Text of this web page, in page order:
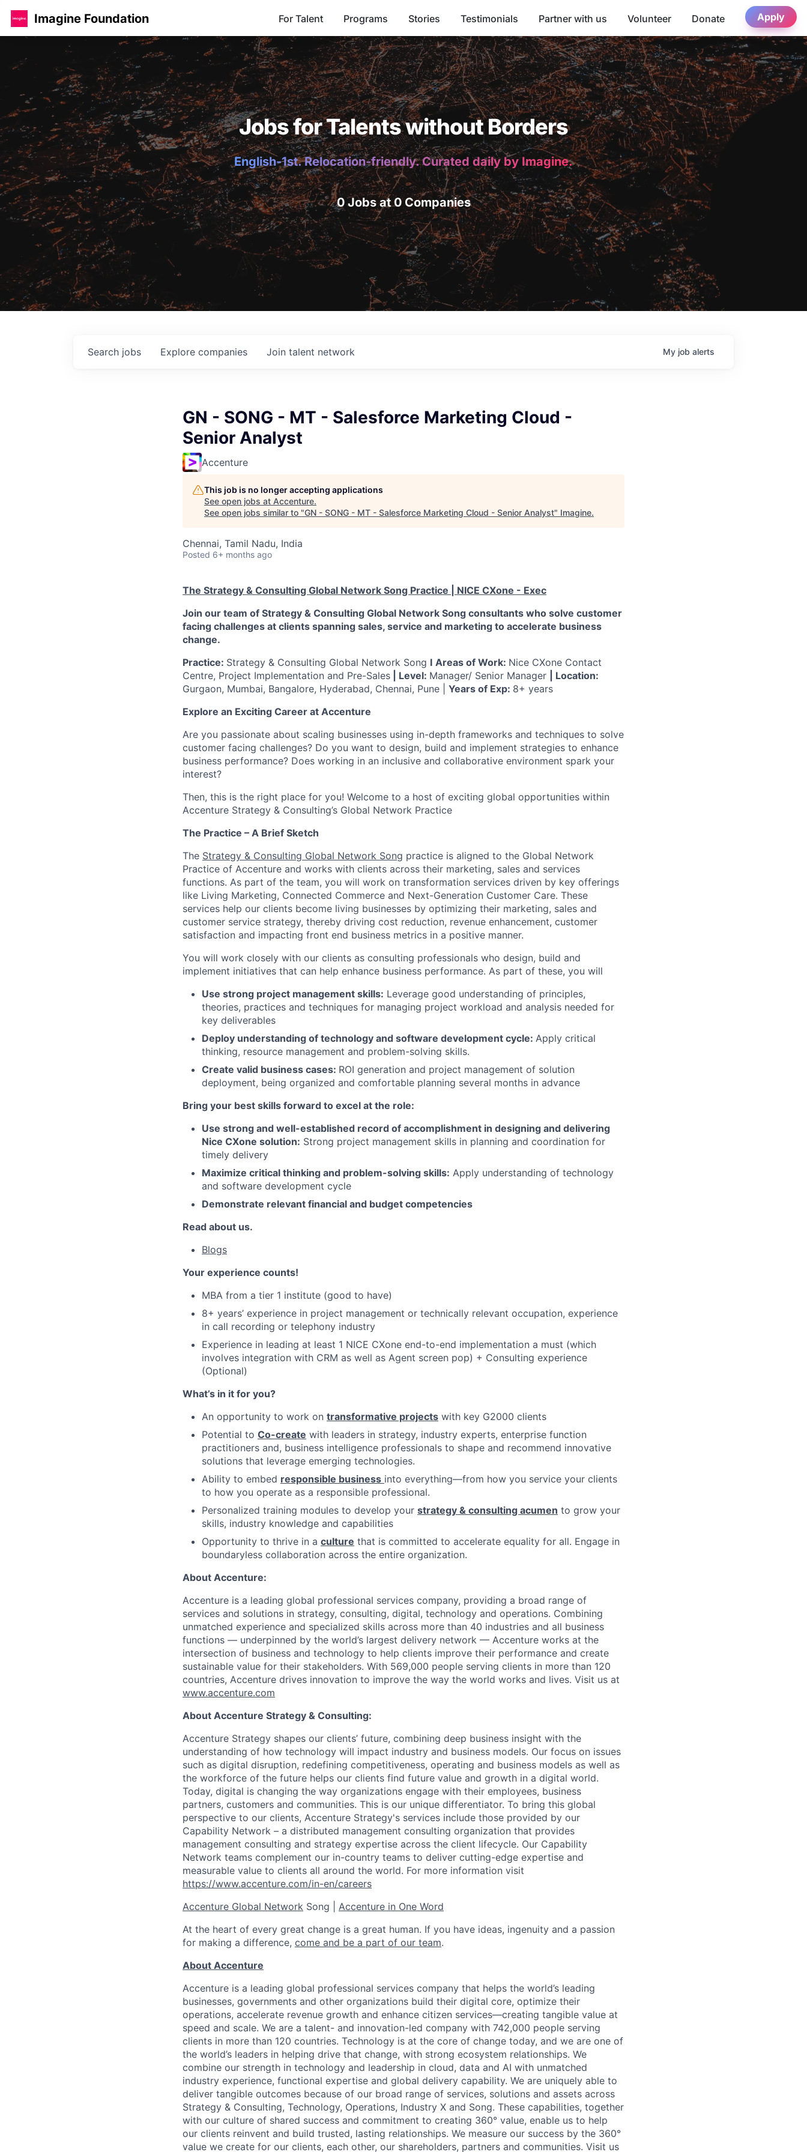
Imagine Foundation For Talent Programs Stories Testimonials Partner with us Volunteer Donate Apply
Jobs for Talents without Borders
English-1st. Relocation-friendly. Curated daily by Imagine.
0 Jobs at 0 Companies
Search jobs Explore companies Join talent network My job alerts
GN - SONG - MT - Salesforce Marketing Cloud -
Senior Analyst
Accenture
This job is no longer accepting applications
See open jobs at Accenture.
See open jobs similar to "GN - SONG - MT - Salesforce Marketing Cloud - Senior Analyst" Imagine.
Chennai, Tamil Nadu, India
Posted 6+ months ago
The Strategy & Consulting Global Network Song Practice
NICE CXone - Exec
Join our team of Strategy & Consulting Global Network Song consultants who solve customer
facing challenges at clients spanning sales, service and marketing to accelerate business
change.
Practice: Strategy & Consulting Global Network Song I Areas of Work: Nice CXone Contact
Centre, Project Implementation and Pre-Sales | Level: Manager/ Senior Manager
| Location:
Gurgaon, Mumbai, Bangalore, Hyderabad, Chennai, Pune | Years of Exp: 8+ years
Explore an Exciting Career at Accenture
Are you passionate about scaling businesses using in-depth frameworks and techniques to solve
customer facing challenges? Do you want to design, build and implement strategies to enhance
business performance? Does working in an inclusive and collaborative environment spark your
interest?
Then, this is the right place for you! Welcome to a host of exciting global opportunities within
Accenture Strategy & Consulting’s Global Network Practice
The Practice – A Brief Sketch
The Strategy & Consulting Global Network Song practice is aligned to the Global Network
Practice of Accenture and works with clients across their marketing, sales and services
functions. As part of the team, you will work on transformation services driven by key offerings
like Living Marketing, Connected Commerce and Next-Generation Customer Care. These
services help our clients become living businesses by optimizing their marketing, sales and
customer service strategy, thereby driving cost reduction, revenue enhancement, customer
satisfaction and impacting front end business metrics in a positive manner.
You will work closely with our clients as consulting professionals who design, build and
implement initiatives that can help enhance business performance. As part of these, you will
Use strong project management skills: Leverage good understanding of principles,
theories, practices and techniques for managing project workload and analysis needed for
key deliverables
Deploy understanding of technology and software development cycle: Apply critical
thinking, resource management and problem-solving skills.
Create valid business cases: ROI generation and project management of solution
deployment, being organized and comfortable planning several months in advance
Bring your best skills forward to excel at the role:
Use strong and well-established record of accomplishment in designing and delivering
Nice CXone solution: Strong project management skills in planning and coordination for
timely delivery
Maximize critical thinking and problem-solving skills: Apply understanding of technology
and software development cycle
Demonstrate relevant financial and budget competencies
Read about us.
Blogs
Your experience counts!
MBA from a tier 1 institute (good to have)
8+ years’ experience in project management or technically relevant occupation, experience
in call recording or telephony industry
Experience in leading at least 1 NICE CXone end-to-end implementation a must (which
involves integration with CRM as well as Agent screen pop) + Consulting experience
(Optional)
What’s in it for you?
An opportunity to work on transformative projects with key G2000 clients
Potential to Co-create with leaders in strategy, industry experts, enterprise function
practitioners and, business intelligence professionals to shape and recommend innovative
solutions that leverage emerging technologies.
Ability to embed responsible business into everything—from how you service your clients
to how you operate as a responsible professional.
Personalized training modules to develop your strategy & consulting acumen to grow your
skills, industry knowledge and capabilities
Opportunity to thrive in a culture that is committed to accelerate equality for all. Engage in
boundaryless collaboration across the entire organization.
About Accenture:
Accenture is a leading global professional services company, providing a broad range of
services and solutions in strategy, consulting, digital, technology and operations. Combining
unmatched experience and specialized skills across more than 40 industries and all business
functions — underpinned by the world’s largest delivery network — Accenture works at the
intersection of business and technology to help clients improve their performance and create
sustainable value for their stakeholders. With 569,000 people serving clients in more than 120
countries, Accenture drives innovation to improve the way the world works and lives. Visit us at
www.accenture.com
About Accenture Strategy & Consulting:
Accenture Strategy shapes our clients’ future, combining deep business insight with the
understanding of how technology will impact industry and business models. Our focus on issues
such as digital disruption, redefining competitiveness, operating and business models as well as
the workforce of the future helps our clients find future value and growth in a digital world.
Today, digital is changing the way organizations engage with their employees, business
partners, customers and communities. This is our unique differentiator. To bring this global
perspective to our clients, Accenture Strategy's services include those provided by our
Capability Network – a distributed management consulting organization that provides
management consulting and strategy expertise across the client lifecycle. Our Capability
Network teams complement our in-country teams to deliver cutting-edge expertise and
measurable value to clients all around the world. For more information visit
https://www.accenture.com/in-en/careers
Accenture Global Network Song | Accenture in One Word
At the heart of every great change is a great human. If you have ideas, ingenuity and a passion
for making a difference, come and be a part of our team.
About Accenture
Accenture is a leading global professional services company that helps the world’s leading
businesses, governments and other organizations build their digital core, optimize their
operations, accelerate revenue growth and enhance citizen services—creating tangible value at
speed and scale. We are a talent- and innovation-led company with 742,000 people serving
clients in more than 120 countries. Technology is at the core of change today, and we are one of
the world’s leaders in helping drive that change, with strong ecosystem relationships. We
combine our strength in technology and leadership in cloud, data and AI with unmatched
industry experience, functional expertise and global delivery capability. We are uniquely able to
deliver tangible outcomes because of our broad range of services, solutions and assets across
Strategy & Consulting, Technology, Operations, Industry X and Song. These capabilities, together
with our culture of shared success and commitment to creating 360° value, enable us to help
our clients reinvent and build trusted, lasting relationships. We measure our success by the 360°
value we create for our clients, each other, our shareholders, partners and communities. Visit us